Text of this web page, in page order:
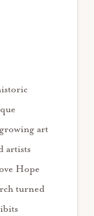
art
artists
Hope
turned